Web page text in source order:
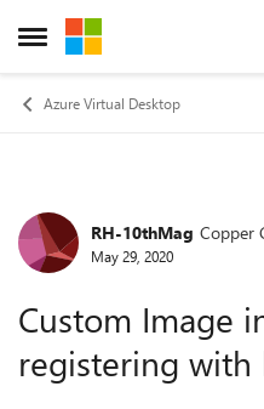
Open Side Menu
Skip to content
Azure Virtual Desktop
ForumRH-10thMag Copper
May 29, 2020
Custom Image
registering with